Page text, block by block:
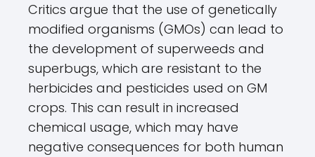
Critics argue that the use of genetically
modified organisms (GMOs) can lead to
the development of superweeds and
superbugs, which are resistant to the
herbicides and pesticides used on GM
crops. This can result in increased
chemical usage, which may have
negative consequences for both human